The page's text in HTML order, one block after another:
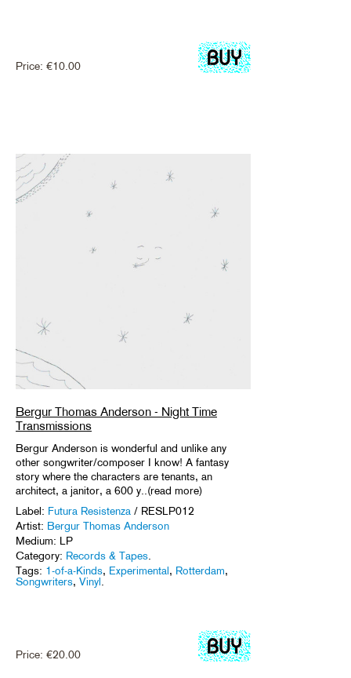
Price: €10.00
Bergur Thomas Anderson - Night Time
Transmissions
Bergur Anderson is wonderful and unlike any
other songwriter/composer I know! A fantasy
story where the characters are tenants, an
architect, a janitor, a 600 y..(read more)
Label: Futura Resistenza / RESLP012
Artist: Bergur Thomas Anderson
Medium: LP
Category: Records & Tapes
Tags: 1-of-a-Kinds, Experimental, Rotterdam,
Songwriters, Vinyl
Price: €20.00